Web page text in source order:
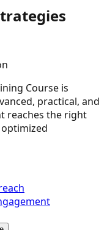
Course is
practical, and
reaches the right